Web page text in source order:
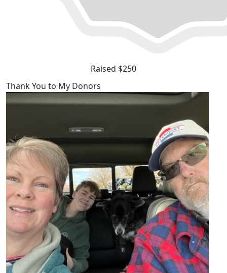
Raised $250
Thank You to My Donors